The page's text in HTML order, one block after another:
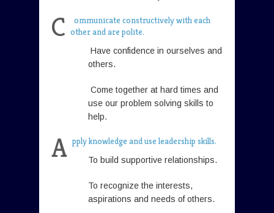
C
ommunicate constructively with each
other and are polite.
Have confidence in ourselves and
others.
Come together at hard times and
use our problem solving skills to
help.
A pply knowledge and use leadership skills.
To build supportive relationships.
To recognize the interests,
aspirations and needs of others.